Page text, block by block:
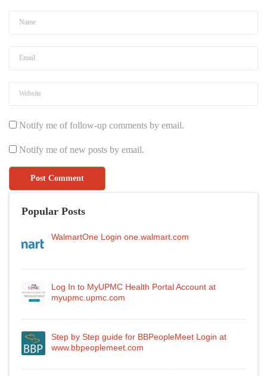
Notify me of follow-up comments by email.
Notify me of new posts by email.
Popular Posts
WalmartOne Login one.walmart.com
Log In to MyUPMC Health Portal Account at
myupmc.upmc.com
Step by Step guide for BBPeopleMeet Login at
www.bbpeoplemeet.com